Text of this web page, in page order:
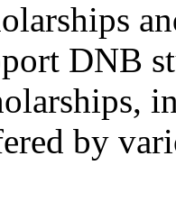
DNB
by